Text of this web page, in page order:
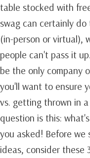
table stocked with
swag can certainly
(in-person or virtual),
people can't pass it
be the only company
you'll want to ensure
vs. getting thrown in
question is this:
you asked! Before we
ideas, consider these